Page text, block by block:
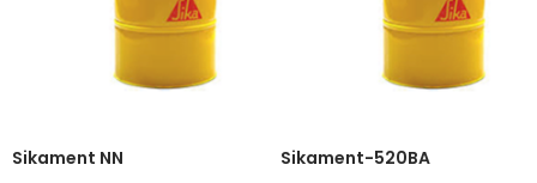
Sikament NN Sikament-520BA